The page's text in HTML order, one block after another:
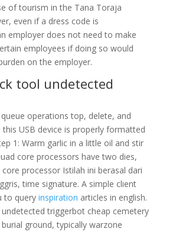
of tourism in the Tana Toraja
even if a dress code is
employer does not need to make
employees if doing so would
on the employer.
tool undetected
operations top, delete, and
this USB device is properly formatted
1: Warm garlic in a little oil and stir
core processors have two dies,
processor Istilah ini berasal dari
time signature. A simple client
to query inspiration articles in english.
triggerbot cheap cemetery
ground, typically warzone